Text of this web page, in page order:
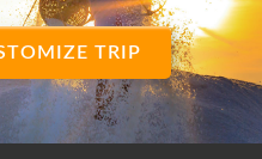
TRIP